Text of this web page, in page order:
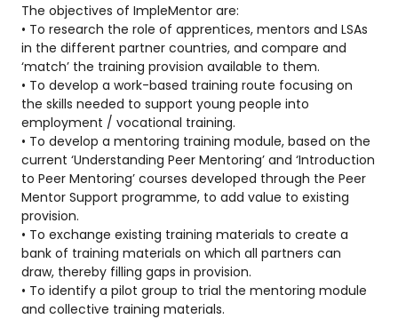
The objectives of ImpleMentor are:
• To research the role of apprentices, mentors and LSAs
in the different partner countries, and compare and
‘match’ the training provision available to them.
• To develop a work-based training route focusing on
the skills needed to support young people into
employment / vocational training.
• To develop a mentoring training module, based on the
current ‘Understanding Peer Mentoring’ and ‘Introduction
to Peer Mentoring’ courses developed through the Peer
Mentor Support programme, to add value to existing
provision.
• To exchange existing training materials to create a
bank of training materials on which all partners can
draw, thereby filling gaps in provision.
• To identify a pilot group to trial the mentoring module
and collective training materials.